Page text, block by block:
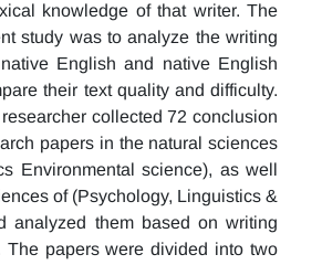
knowledge of that writer. The
study was to analyze the writing
English and native English
their text quality and difficulty.
collected 72 conclusion
papers in the natural sciences
Environmental science), as well
of (Psychology, Linguistics &
analyzed them based on writing
The papers were divided into two